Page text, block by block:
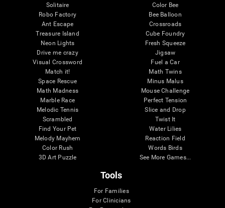
Solitaire
Robo Factory
Ant Escape
Treasure Island
Neon Lights
Drive me crazy
Visual Crossword
Match it!
Space Rescue
Math Madness
Marble Race
Melodic Tennis
Scrambled
Find Your Pet
Melody Mayhem
Color Rush
3D Art Puzzle
Color Bee
Bee Balloon
Crossroads
Cube Foundry
Fresh Squeeze
Jigsaw
Fuel a Car
Math Twins
Minus Malus
Mouse Challenge
Perfect Tension
Slice and Drop
Twist It
Water Lilies
Reaction Field
Words Birds
See More Games...
Tools
For Families
For Clinicians